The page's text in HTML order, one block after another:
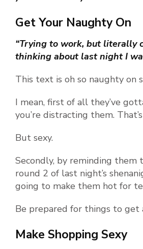
Get Your Naughty On
“Trying to work, but literally
thinking about last night I
This text is oh so naughty on
I mean, first of all they’ve
you’re distracting them.
But sexy.
Secondly, by reminding them
round 2 of last night’s
going to make them hot for
Be prepared for things to get
Make Shopping Sexy